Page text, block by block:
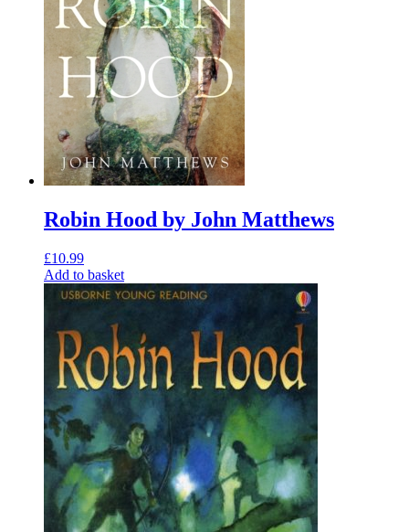
Robin Hood by John Matthews
£10.99
Add to basket